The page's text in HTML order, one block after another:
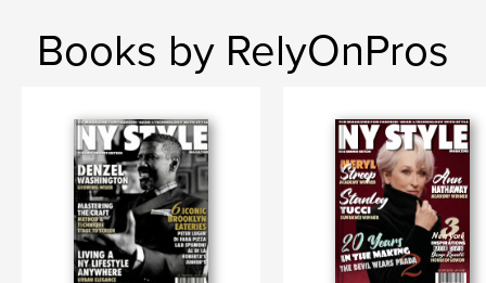
Books by RelyOnPros